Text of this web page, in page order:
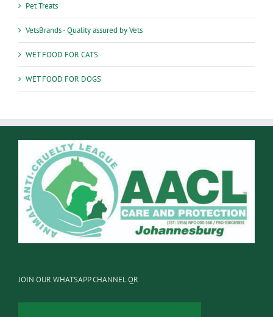
Pet Treats
VetsBrands - Quality assured by Vets
WET FOOD FOR CATS
WET FOOD FOR DOGS
JOIN OUR WHATSAPP CHANNEL QR